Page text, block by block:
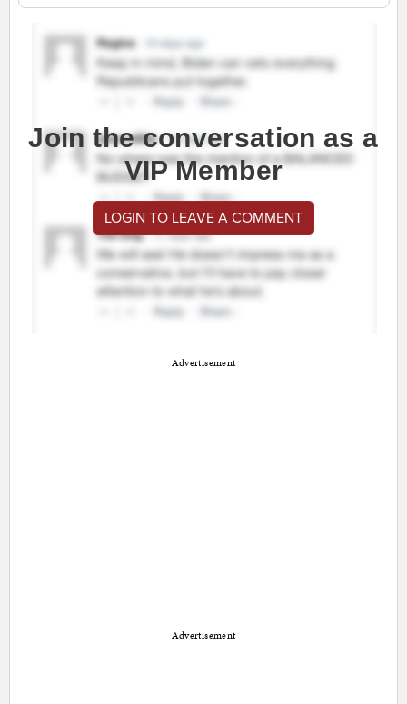
Join the conversation as a
VIP Member
LOGIN TO LEAVE A COMMENT
Advertisement
Advertisement